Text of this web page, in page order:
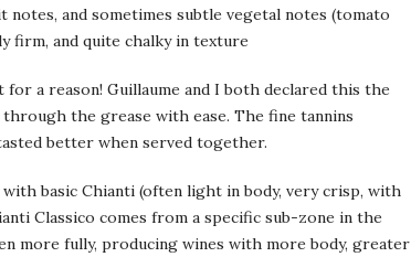
and sometimes subtle vegetal notes (tomato
firm, and quite chalky in texture
for a reason! Guillaume and I both declared this the
the grease with ease. The fine tannins
better when served together.
basic Chianti (often light in body, very crisp, with
Classico comes from a specific sub-zone in the
more fully, producing wines with more body, greater